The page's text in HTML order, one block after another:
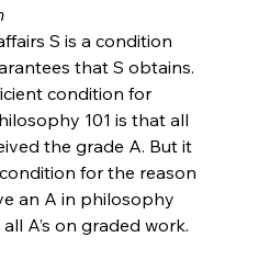
that S obtains.
condition for
101 is that all
the grade A. But it
for the reason
an A in philosophy
A’s on graded work.